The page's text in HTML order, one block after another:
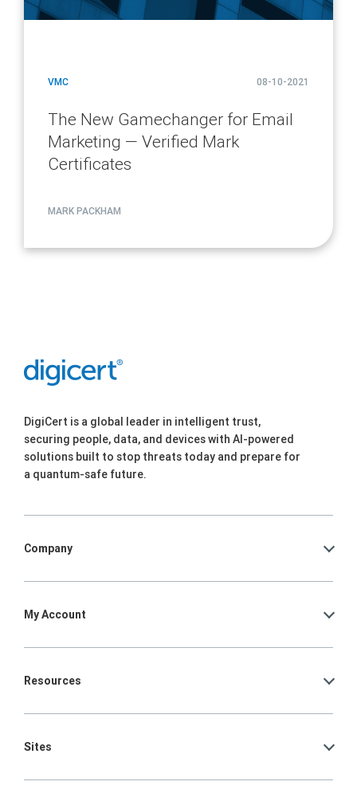
VMC 08-10-2021
The New Gamechanger for Email
Marketing — Verified Mark
Certificates
MARK PACKHAM
DigiCert is a global leader in intelligent trust,
securing people, data, and devices with AI-powered
solutions built to stop threats today and prepare for
a quantum-safe future.
Company
My Account
Resources
Sites